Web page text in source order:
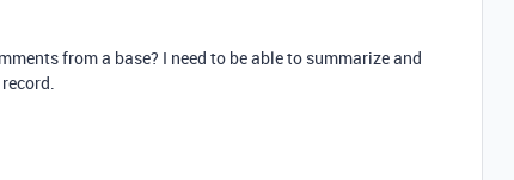
from a base? I need to be able to summarize and